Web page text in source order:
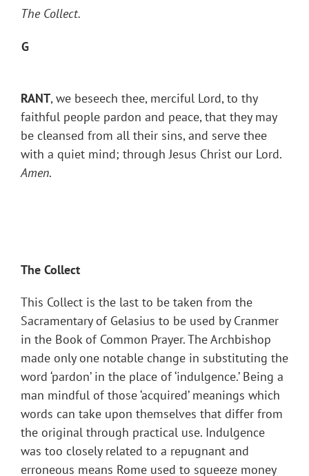
The Collect.
G
RANT, we beseech thee, merciful Lord, to thy
faithful people pardon and peace, that they may
be cleansed from all their sins, and serve thee
with a quiet mind; through Jesus Christ our Lord.
Amen.
The Collect
This Collect is the last to be taken from the
Sacramentary of Gelasius to be used by Cranmer
in the Book of Common Prayer. The Archbishop
made only one notable change in substituting the
word ‘pardon’ in the place of ‘indulgence.’ Being a
man mindful of those ‘acquired’ meanings which
words can take upon themselves that differ from
the original through practical use. Indulgence
was too closely related to a repugnant and
erroneous means Rome used to squeeze money